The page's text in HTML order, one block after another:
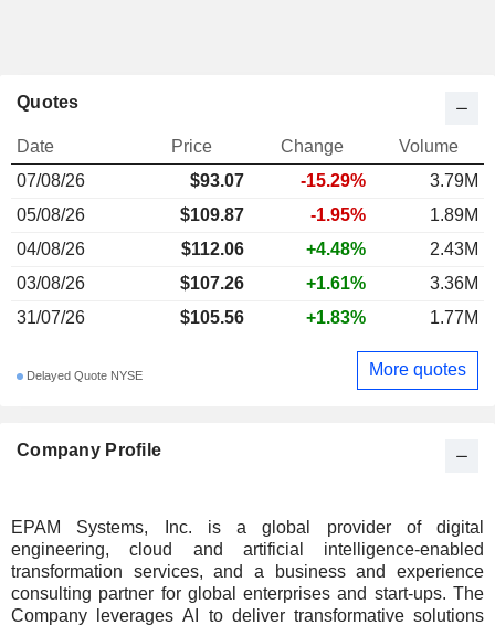
Company Profile
EPAM Systems, Inc. is a global provider of digital
engineering, cloud and artificial intelligence-enabled
transformation services, and a business and experience
consulting partner for global enterprises and start-ups. The
Company leverages AI to deliver transformative solutions
Quotes
Date Price Change
Volume
07/08/26
$93.07 -15.29%
3.79M
05/08/26
$109.87 -1.95%
1.89M
04/08/26
$112.06 +4.48%
2.43M
03/08/26
$107.26 +1.61%
3.36M
31/07/26
$105.56 +1.83% 1.77M
Delayed Quote NYSE More quotes